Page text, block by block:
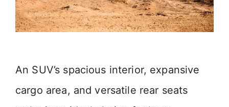
An SUV’s spacious interior, expansive
cargo area, and versatile rear seats